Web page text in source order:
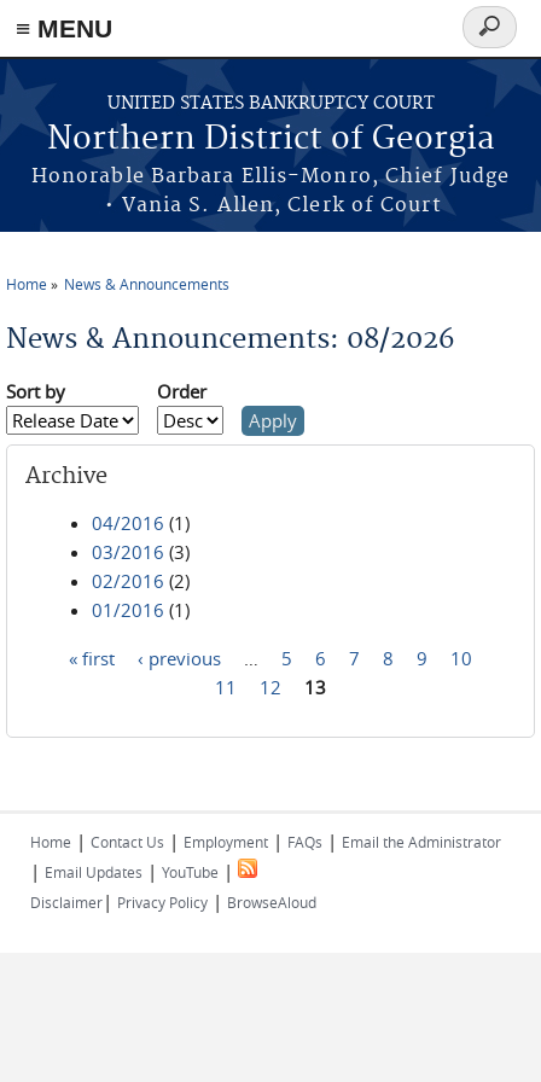
≡ MENU
Skip to main content
UNITED STATES BANKRUPTCY COURT
Northern District of Georgia
Honorable Barbara Ellis-Monro, Chief Judge
• Vania S. Allen, Clerk of Court
Search
form
Home News & Announcements
News & Announcements: 08/2026
Sort by Order
Archive
04/2016 (1)
03/2016 (3)
02/2016 (2)
01/2016 (1)
« first ‹ previous 5 6 7 8 9
10
11
12 13
Home | Contact Us | Employment | FAQs | Email the Administrator
| Email Updates | YouTube |
Disclaimer| Privacy Policy | BrowseAloud